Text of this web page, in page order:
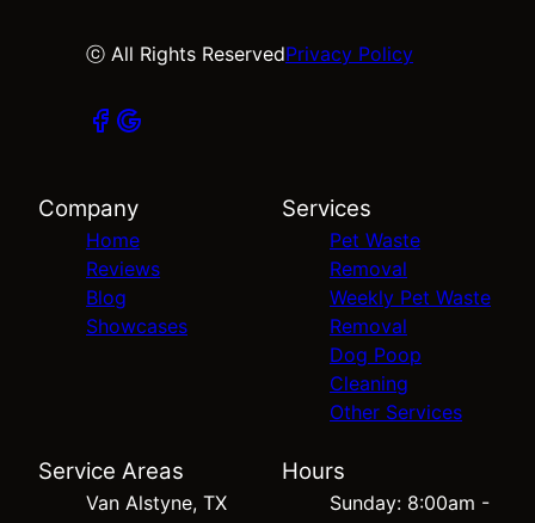
ⓒ All Rights ReservedPrivacy Policy
Company
Home
Reviews
Blog
Showcases
Services
Pet Waste
Removal
Weekly Pet Waste
Removal
Dog Poop
Cleaning
Other Services
Service Areas
Van Alstyne, TX
Hours
Sunday: 8:00am -